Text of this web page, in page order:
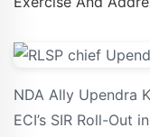
NDA Ally Upendra
ECI’s SIR Roll-Out